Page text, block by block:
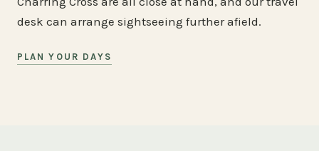
desk can arrange sightseeing further afield.
PLAN YOUR DAYS